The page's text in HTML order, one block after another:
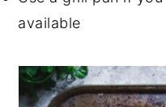
available